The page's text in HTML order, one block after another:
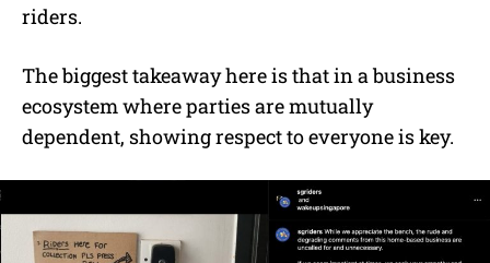
riders.
The biggest takeaway here is that in a business
ecosystem where parties are mutually
dependent, showing respect to everyone is key.